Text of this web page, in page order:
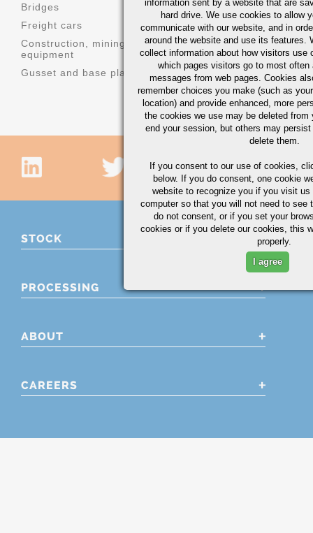
Bridges
Freight cars
Construction, mining, and agricultural
equipment
Gusset and base plates
Machinery
Structural
Truck parts
STOCK
PROCESSING
ABOUT
CAREERS
information sent by a website that are
hard drive. We use cookies to allow
communicate with our website, and in
around the website and use its features.
collect information about how visitors use
which pages visitors go to most often
messages from web pages. Cookies
remember choices you make (such as
location) and provide enhanced, more
the cookies we use may be deleted from
end your session, but others may
delete them.
If you consent to our use of cookies,
below. If you do consent, one cookie
website to recognize you if you visit
computer so that you will not need to see
do not consent, or if you set your
cookies or if you delete our cookies, this
properly.
I agree